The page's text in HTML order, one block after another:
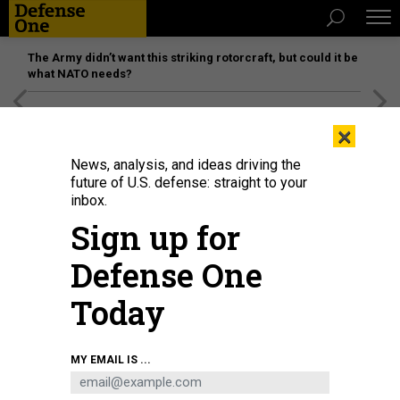
The Army didn’t want this striking rotorcraft, but could it be
what NATO needs?
In this 2022 photo, an Army family prepares for a PCS move.
JACQUELINE HILL
×
News, analysis, and ideas driving the
future of U.S. defense: straight to your
inbox.
Sign up for
Defense One
Today
MY EMAIL IS ...